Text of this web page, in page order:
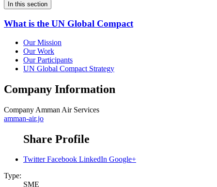
In this section
What is the UN Global Compact
Our Mission
Our Work
Our Participants
UN Global Compact Strategy
Company Information
Company Amman Air Services
amman-air.jo
Share Profile
Twitter Facebook LinkedIn Google+
Type:
SME